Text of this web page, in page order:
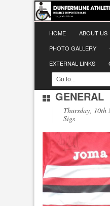
HOME ABOUT US
PHOTO GALLERY
EXTERNAL LINKS
GENERAL
Thursday,
Sigs